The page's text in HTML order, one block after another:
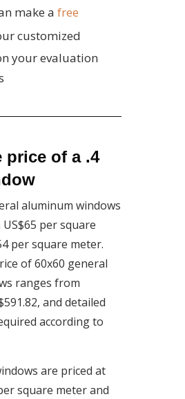
can make afree
your customized
on your evaluation
the price of a
aluminum windows
US$65 per square
per square meter.
price of 60x60 general
ranges from
and detailed
required according to
windows are priced at
per square meter and